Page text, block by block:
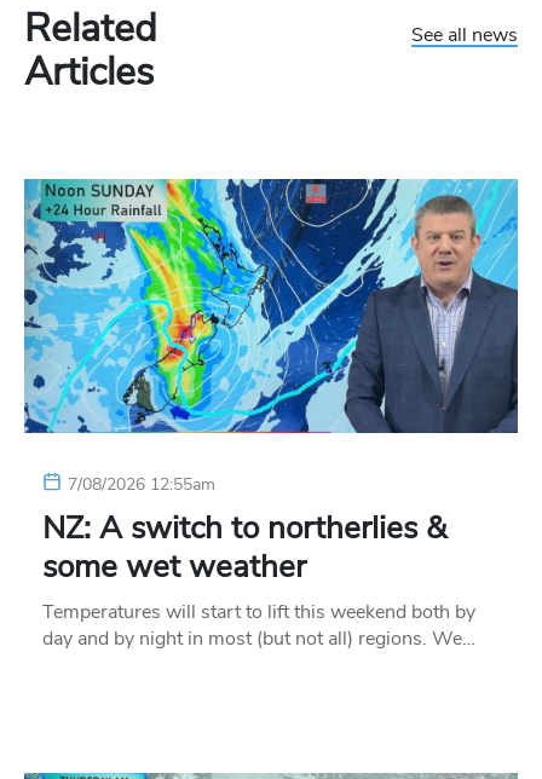
Related
Articles
See all news
7/08/2026 12:55am
NZ: A switch to northerlies &
some wet weather
Temperatures will start to lift this weekend both by
day and by night in most (but not all) regions. We…